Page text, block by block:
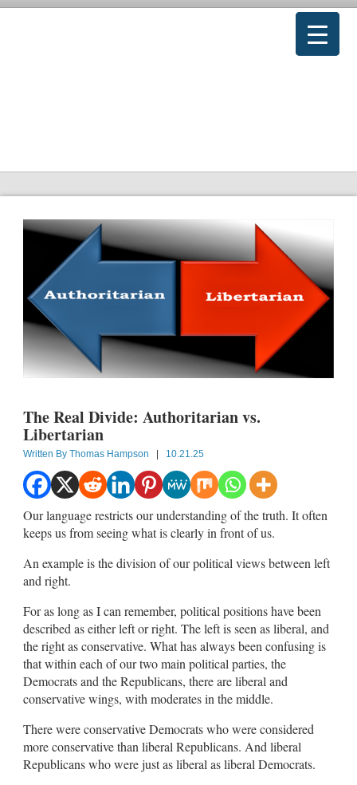
The Real Divide: Authoritarian vs.
Libertarian
Written By Thomas Hampson 10.21.25
Our language restricts our understanding of the truth. It often
keeps us from seeing what is clearly in front of us.
An example is the division of our political views between left
and right.
For as long as I can remember, political positions have been
described as either left or right. The left is seen as liberal, and
the right as conservative. What has always been confusing is
that within each of our two main political parties, the
Democrats and the Republicans, there are liberal and
conservative wings, with moderates in the middle.
There were conservative Democrats who were considered
more conservative than liberal Republicans. And liberal
Republicans who were just as liberal as liberal Democrats.